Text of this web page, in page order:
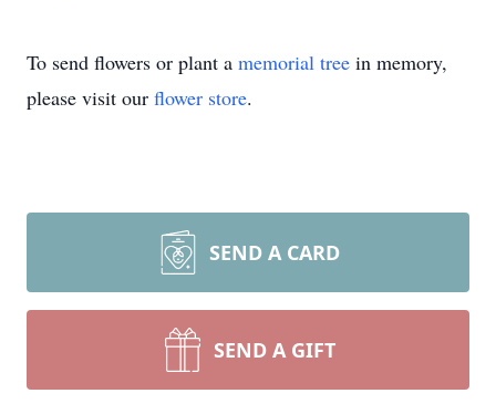
To send flowers or plant a memorial tree in memory,
please visit our flower store.
SEND A CARD
SEND A GIFT